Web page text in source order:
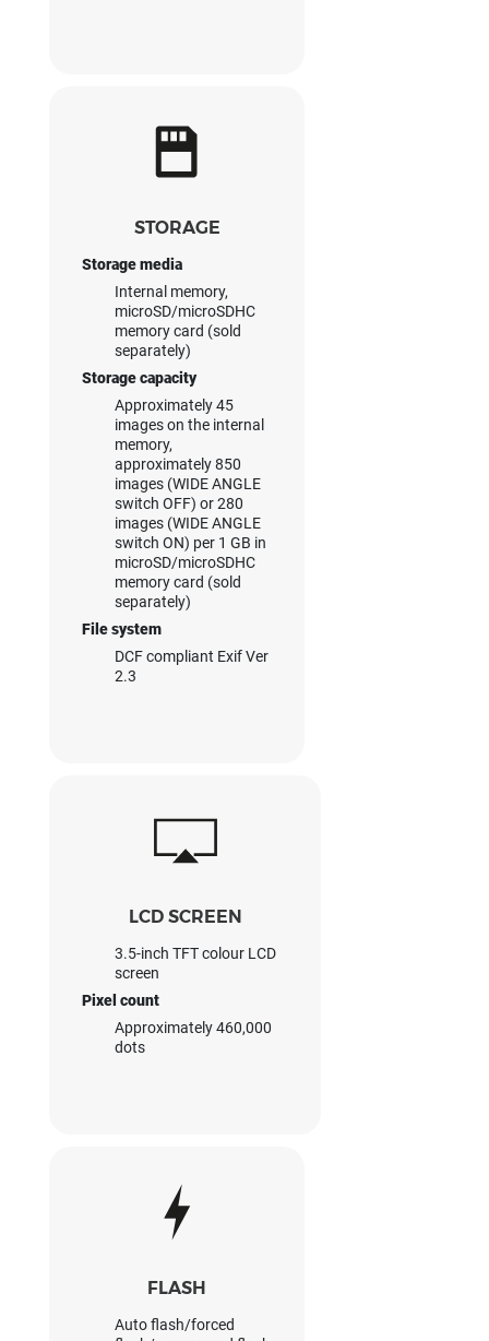
STORAGE
Storage media
Internal memory,
microSD/microSDHC
memory card (sold
separately)
Storage capacity
Approximately 45
images on the internal
memory,
approximately 850
images (WIDE ANGLE
switch OFF) or 280
images (WIDE ANGLE
switch ON) per 1 GB in
microSD/microSDHC
memory card (sold
separately)
File system
DCF compliant Exif Ver
2.3
LCD SCREEN
3.5-inch TFT colour LCD
screen
Pixel count
Approximately 460,000
dots
FLASH
Auto flash/forced